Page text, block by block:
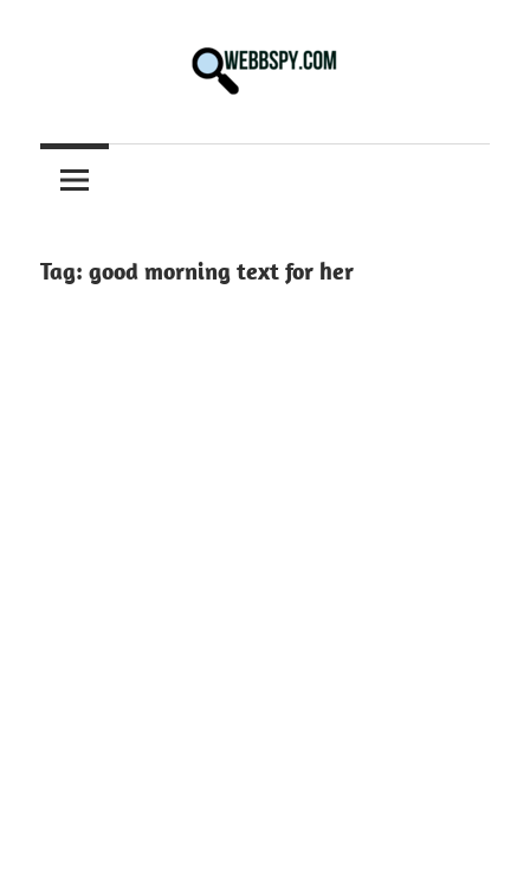
information
on
Tech
Tag: good morning text for her